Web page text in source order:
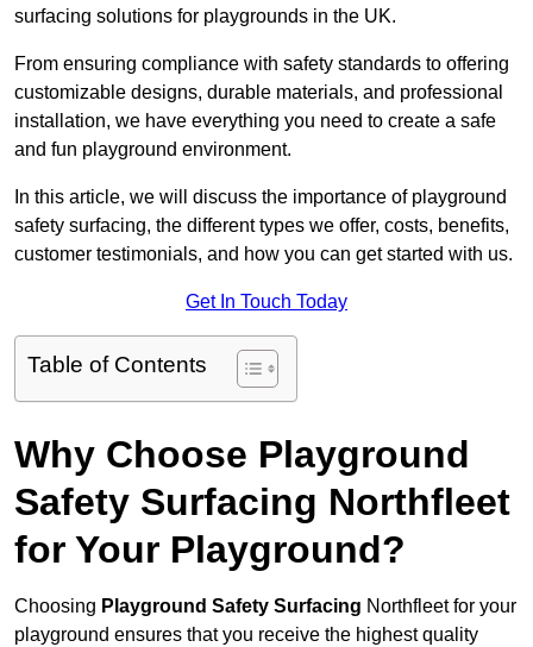
surfacing solutions for playgrounds in the UK.
From ensuring compliance with safety standards to offering
customizable designs, durable materials, and professional
installation, we have everything you need to create a safe
and fun playground environment.
In this article, we will discuss the importance of playground
safety surfacing, the different types we offer, costs, benefits,
customer testimonials, and how you can get started with us.
Get In Touch Today
Table of Contents
Why Choose Playground
Safety Surfacing Northfleet
for Your Playground?
Choosing Playground Safety Surfacing Northfleet for your
playground ensures that you receive the highest quality